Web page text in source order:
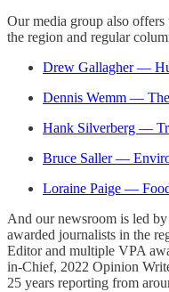
Our media group also offers
the region and regular
Drew Gallagher —
Dennis Wemm —
Hank Silverberg —
Bruce Saller —
Loraine Paige —
And our newsroom is led
awarded journalists in the
Editor and multiple VPA
in-Chief, 2022 Opinion
25 years reporting from